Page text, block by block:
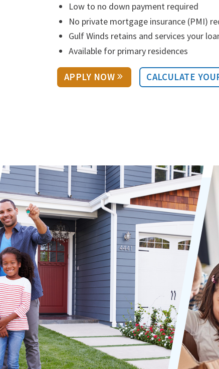
Low to no down payment required
No private mortgage insurance (PMI)
Gulf Winds retains and services your
Available for primary residences
APPLY NOW CALCULATE